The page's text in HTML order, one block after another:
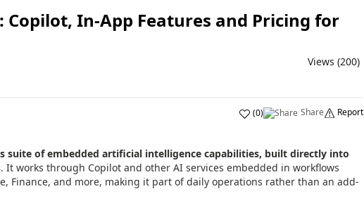
Copilot, In-App Features and Pricing for
Views (200)
(0) Share Report
suite of embedded artificial intelligence capabilities, built directly into
. It works through Copilot and other AI services embedded in workflows
Finance, and more, making it part of daily operations rather than an add-